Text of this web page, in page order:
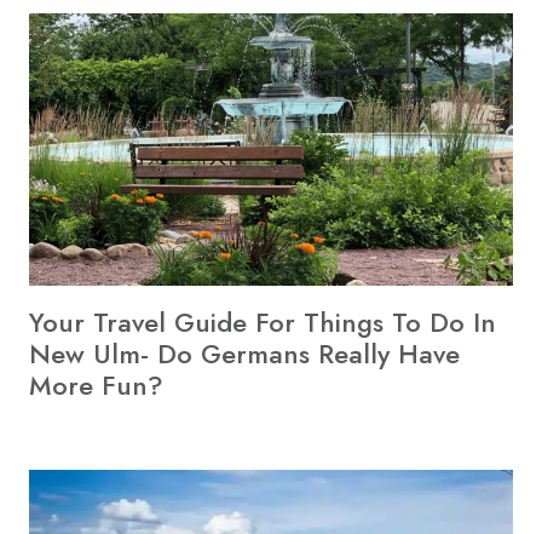
Your Travel Guide For Things To Do In
New Ulm- Do Germans Really Have
More Fun?